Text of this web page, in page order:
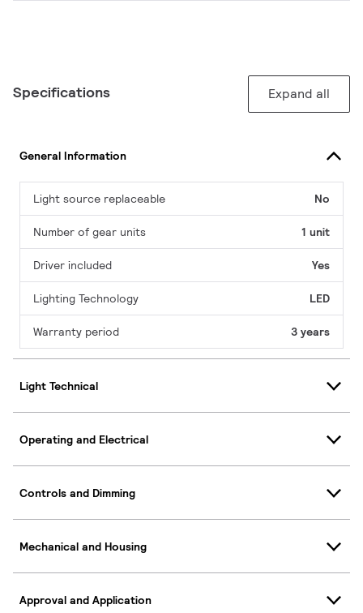
Specifications Expand all
General Information
Light source replaceable No
Number of gear units 1 unit
Driver included Yes
Lighting Technology LED
Warranty period 3 years
Light Technical
Operating and Electrical
Controls and Dimming
Mechanical and Housing
Approval and Application